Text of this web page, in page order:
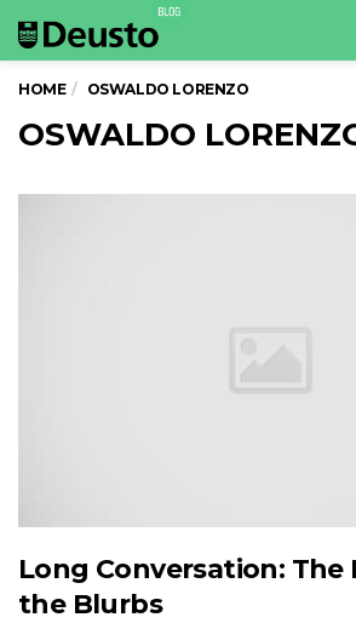
HOME OSWALDO LORENZO
OSWALDO
Long Conversation: The
the Blurbs